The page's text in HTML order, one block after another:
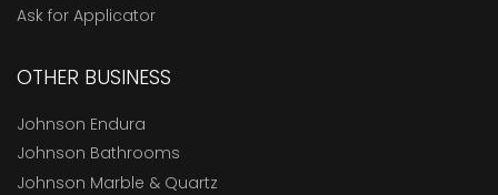
Ask for Applicator
OTHER BUSINESS
Johnson Endura
Johnson Bathrooms
Johnson Marble & Quartz